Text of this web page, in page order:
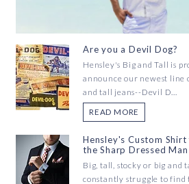
Are you a Devil Dog?
Hensley's Big and Tall is
announce our newest line
and tall jeans--Devil D...
READ MORE
Hensley's Custom
the Sharp Dressed Man
Big, tall, stocky or big and
constantly struggle to find